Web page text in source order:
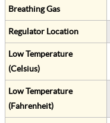
Breathing Gas
Regulator Location
Low Temperature
(Celsius)
Low Temperature
(Fahrenheit)